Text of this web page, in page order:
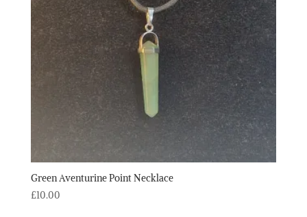
Green Aventurine Point Necklace
£10.00